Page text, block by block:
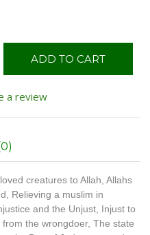
ADD TO CART
a review
creatures to Allah, Allahs
Relieving a muslim in
and the Unjust, Injust to
the wrongdoer, The state